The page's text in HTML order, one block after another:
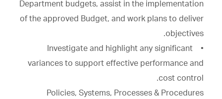
Department budgets, assist in the implementation
of the approved Budget, and work plans to deliver
objectives.
• Investigate and highlight any significant
variances to support effective performance and
cost control.
Policies, Systems, Processes & Procedures